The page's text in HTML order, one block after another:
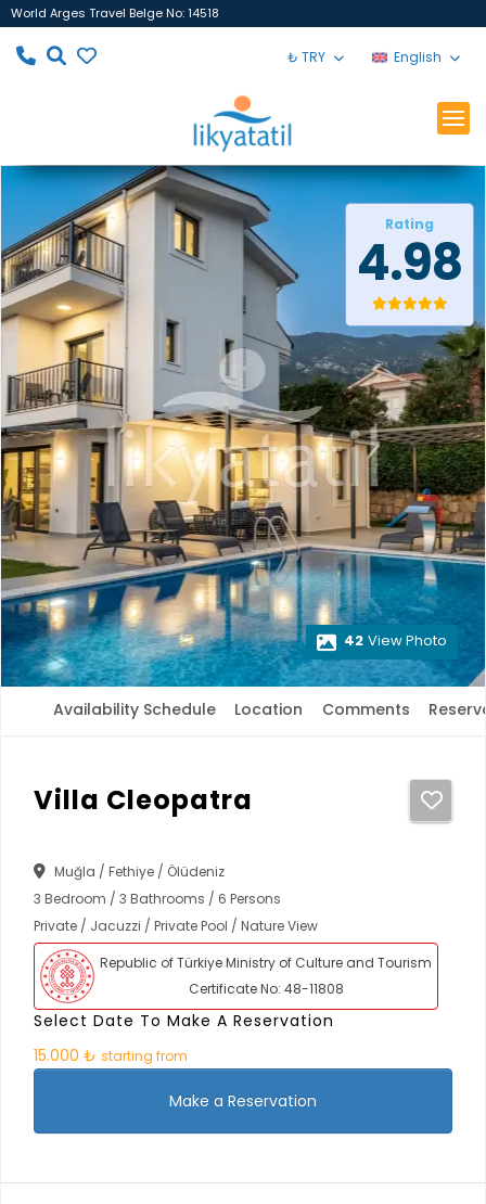
World Arges Travel Belge No: 14518
₺ TRY English
Rating
4.98
42 View Photo
Availability Schedule Location Comments
Villa Cleopatra
Muğla / Fethiye / Ölüdeniz
3 Bedroom / 3 Bathrooms / 6 Persons
Private / Jacuzzi / Private Pool / Nature View
Republic of Türkiye Ministry of Culture and Tourism
Certificate No: 48-11808
Select Date To Make A Reservation
15.000 ₺ starting from
Make a Reservation